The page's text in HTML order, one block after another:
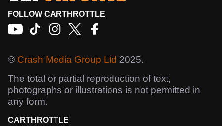
FOLLOW CARTHROTTLE
© Crash Media Group Ltd 2025.
The total or partial reproduction of text,
photographs or illustrations is not permitted in
any form.
CARTHROTTLE